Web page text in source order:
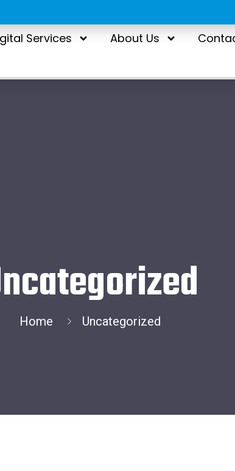
Services About Us
Home Uncategorized